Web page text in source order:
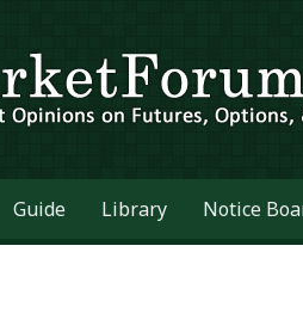
Guide Library Notice